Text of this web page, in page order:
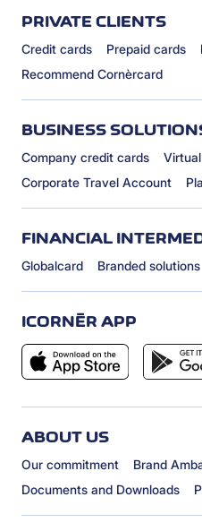
PRIVATE CLIENTS
Credit cards Prepaid cards
Recommend Cornèrcard
BUSINESS
Company credit cards
Corporate Travel Account
FINANCIAL
Globalcard Branded solutions
ICORNÈR APP
ABOUT US
Our commitment
Brand
Documents and Downloads